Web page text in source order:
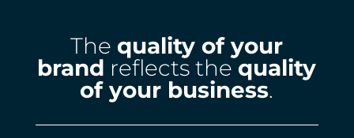
The quality of your
brand reflects the quality
of your business.